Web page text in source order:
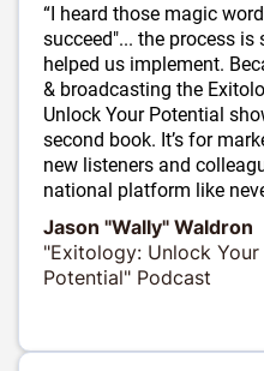
“I heard those magic
succeed"... the process
helped us implement.
& broadcasting the
Unlock Your Potential
second book. It’s for
new listeners and
national platform like
Jason "Wally" Waldron
"Exitology: Unlock
Potential" Podcast